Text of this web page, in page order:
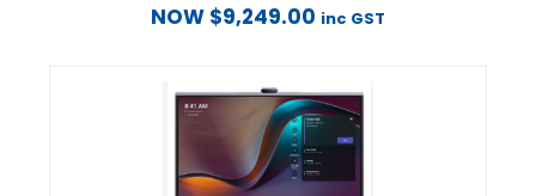
NOW $9,249.00 inc GST